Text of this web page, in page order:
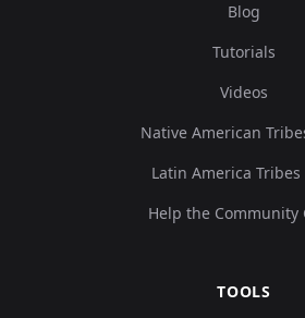
Blog
Tutorials
Videos
Native American
Latin America Tribes
Help the Community
TOOLS